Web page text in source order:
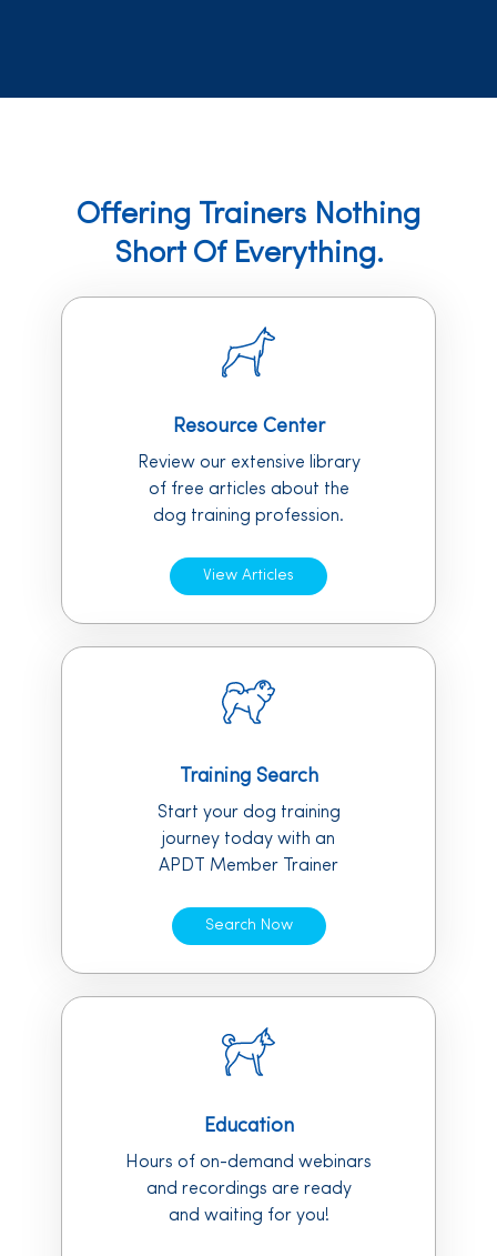
Offering Trainers Nothing
Short Of Everything.
Resource Center
Review our extensive library
of free articles about the
dog training profession.
View Articles
Training Search
Start your dog training
journey today with an
APDT Member Trainer
Search Now
Education
Hours of on-demand webinars
and recordings are ready
and waiting for you!